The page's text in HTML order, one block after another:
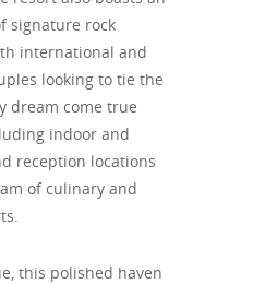
signature rock
international and
looking to tie the
dream come true
indoor and
reception locations
of culinary and
this polished haven